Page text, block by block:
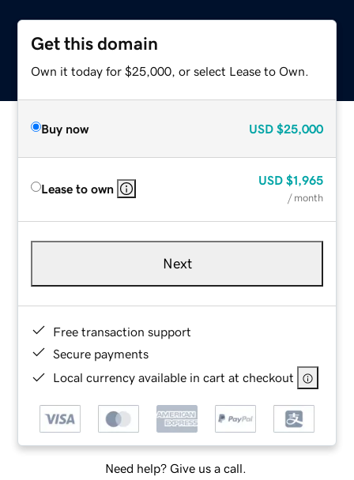
Get this domain
Own it today for $25,000, or select Lease to Own.
Buy now USD $25,000
Lease to own
USD $1,965
/ month
Next
Free transaction support
Secure payments
Local currency available in cart at checkout
Need help? Give us a call.